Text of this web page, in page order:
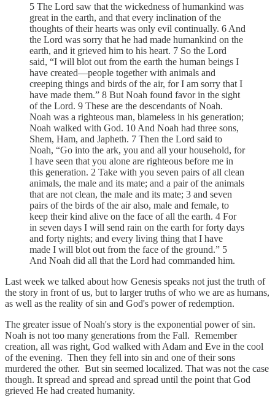
5 The Lord saw that the wickedness of humankind was
great in the earth, and that every inclination of the
thoughts of their hearts was only evil continually. 6 And
the Lord was sorry that he had made humankind on the
earth, and it grieved him to his heart. 7 So the Lord
said, “I will blot out from the earth the human beings I
have created—people together with animals and
creeping things and birds of the air, for I am sorry that I
have made them.” 8 But Noah found favor in the sight
of the Lord. 9 These are the descendants of Noah.
Noah was a righteous man, blameless in his generation;
Noah walked with God. 10 And Noah had three sons,
Shem, Ham, and Japheth. 7 Then the Lord said to
Noah, “Go into the ark, you and all your household, for
I have seen that you alone are righteous before me in
this generation. 2 Take with you seven pairs of all clean
animals, the male and its mate; and a pair of the animals
that are not clean, the male and its mate; 3 and seven
pairs of the birds of the air also, male and female, to
keep their kind alive on the face of all the earth. 4 For
in seven days I will send rain on the earth for forty days
and forty nights; and every living thing that I have
made I will blot out from the face of the ground.” 5
And Noah did all that the Lord had commanded him.
Last week we talked about how Genesis speaks not just the truth of
the story in front of us, but to larger truths of who we are as humans,
as well as the reality of sin and God's power of redemption.
The greater issue of Noah's story is the exponential power of sin.
Noah is not too many generations from the Fall. Remember
creation, all was right, God walked with Adam and Eve in the cool
of the evening. Then they fell into sin and one of their sons
murdered the other. But sin seemed localized. That was not the case
though. It spread and spread and spread until the point that God
grieved He had created humanity.